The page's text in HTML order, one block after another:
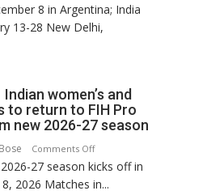
Ruled
Out
Indian
Women,
for
FIH
Pro
Hockey
League
Comeback
8 in Argentina; India
13-28 New Delhi,
Indian women’s and
to return to FIH Pro
new 2026-27 season
Comments Offon
Indian
women’s
27 season kicks off in
2026 Matches in...